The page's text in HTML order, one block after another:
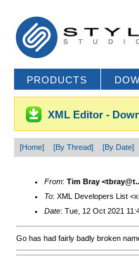
PRODUCTS
XML Editor -
[Home] [By Thread] [By Date]
From: Tim Bray
To: XML Developers List
Date: Tue, 12 Oct 2021
Go has had fairly badly broken